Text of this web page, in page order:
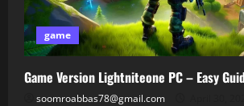
game
Game Version Lightniteone PC – Easy
soomroabbas78@gmail.com